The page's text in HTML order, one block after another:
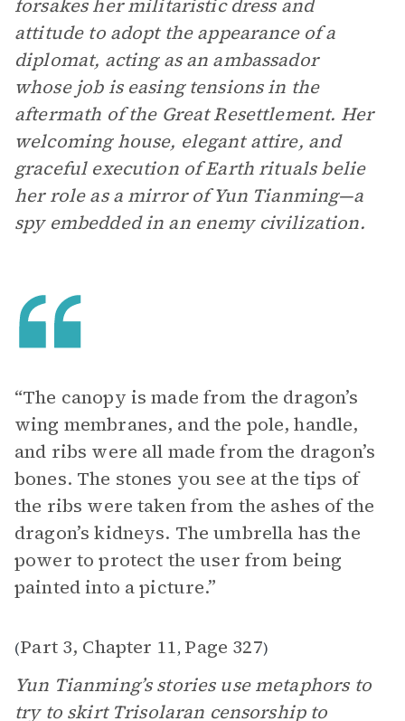
forsakes her militaristic dress and
attitude to adopt the appearance of a
diplomat, acting as an ambassador
whose job is easing tensions in the
aftermath of the Great Resettlement. Her
welcoming house, elegant attire, and
graceful execution of Earth rituals belie
her role as a mirror of Yun Tianming—a
spy embedded in an enemy civilization.
“The canopy is made from the dragon’s
wing membranes, and the pole, handle,
and ribs were all made from the dragon’s
bones. The stones you see at the tips of
the ribs were taken from the ashes of the
dragon’s kidneys. The umbrella has the
power to protect the user from being
painted into a picture.”
(Part 3, Chapter 11, Page 327)
Yun Tianming’s stories use metaphors to
try to skirt Trisolaran censorship to